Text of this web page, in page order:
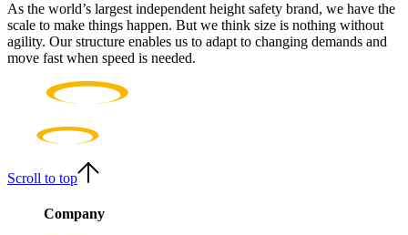
As the world’s largest independent height safety brand, we have the
scale to make things happen. But we think size is nothing without
agility. Our structure enables us to adapt to changing demands and
move fast when speed is needed.
Scroll to top
Company